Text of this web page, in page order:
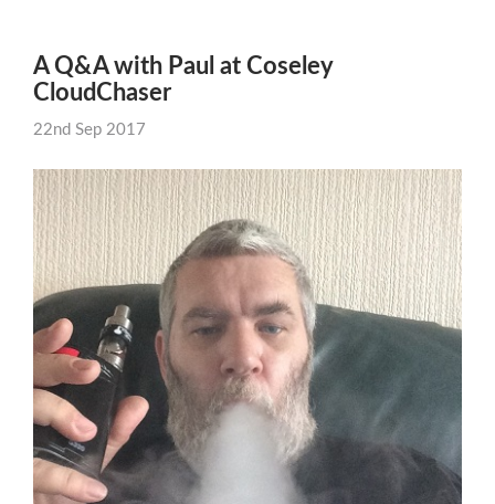
A Q&A with Paul at Coseley
CloudChaser
22nd Sep 2017